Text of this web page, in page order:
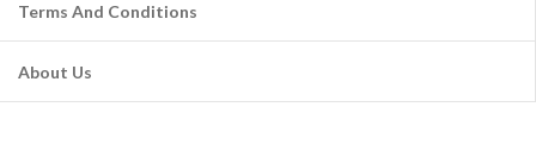
Terms And Conditions
About Us